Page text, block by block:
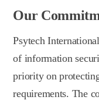
Our
Psytech
of information
priority on
requirements. The